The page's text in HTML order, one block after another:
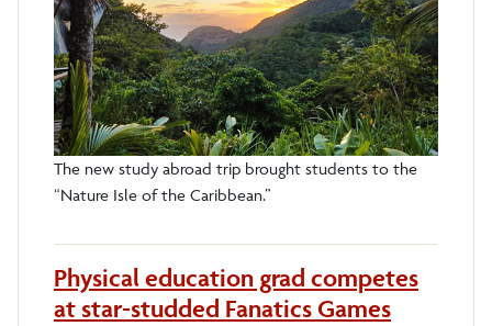
The new study abroad trip brought students to the
“Nature Isle of the Caribbean.”
Physical education grad competes
at star-studded Fanatics Games